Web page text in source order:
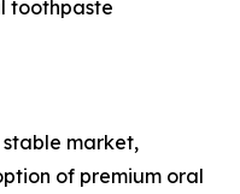
toothpaste
market,
of premium oral